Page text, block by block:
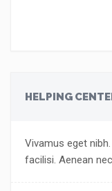
HELPING
Vivamus eget
facilisi. Aenean